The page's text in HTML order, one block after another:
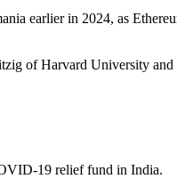
earlier in 2024, as
of Harvard University
19 relief fund in India.